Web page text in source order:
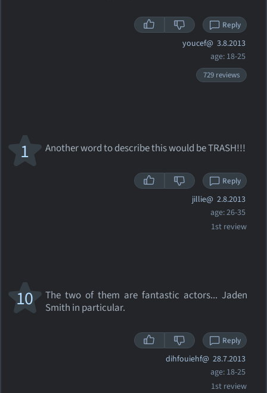
Reply
youcef@ 3.8.2013
age: 18-25
729 reviews
Another word to describe this would be TRASH!!!
1
Reply
jillie@ 2.8.2013
age: 26-35
1st review
The two of them are fantastic actors... Jaden
Smith in particular.
10
Reply
dihfouiehf@ 28.7.2013
age: 18-25
1st review